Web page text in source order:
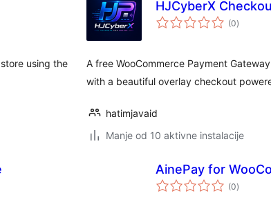
using the
HJCyberX
(0ukupna
ocijena
)
A free WooCommerce Payment
with a beautiful overlay checkout
hatimjavaid
Manje od 10 aktivne instalacije
AinePay for
(0ukupna
ocijena
)